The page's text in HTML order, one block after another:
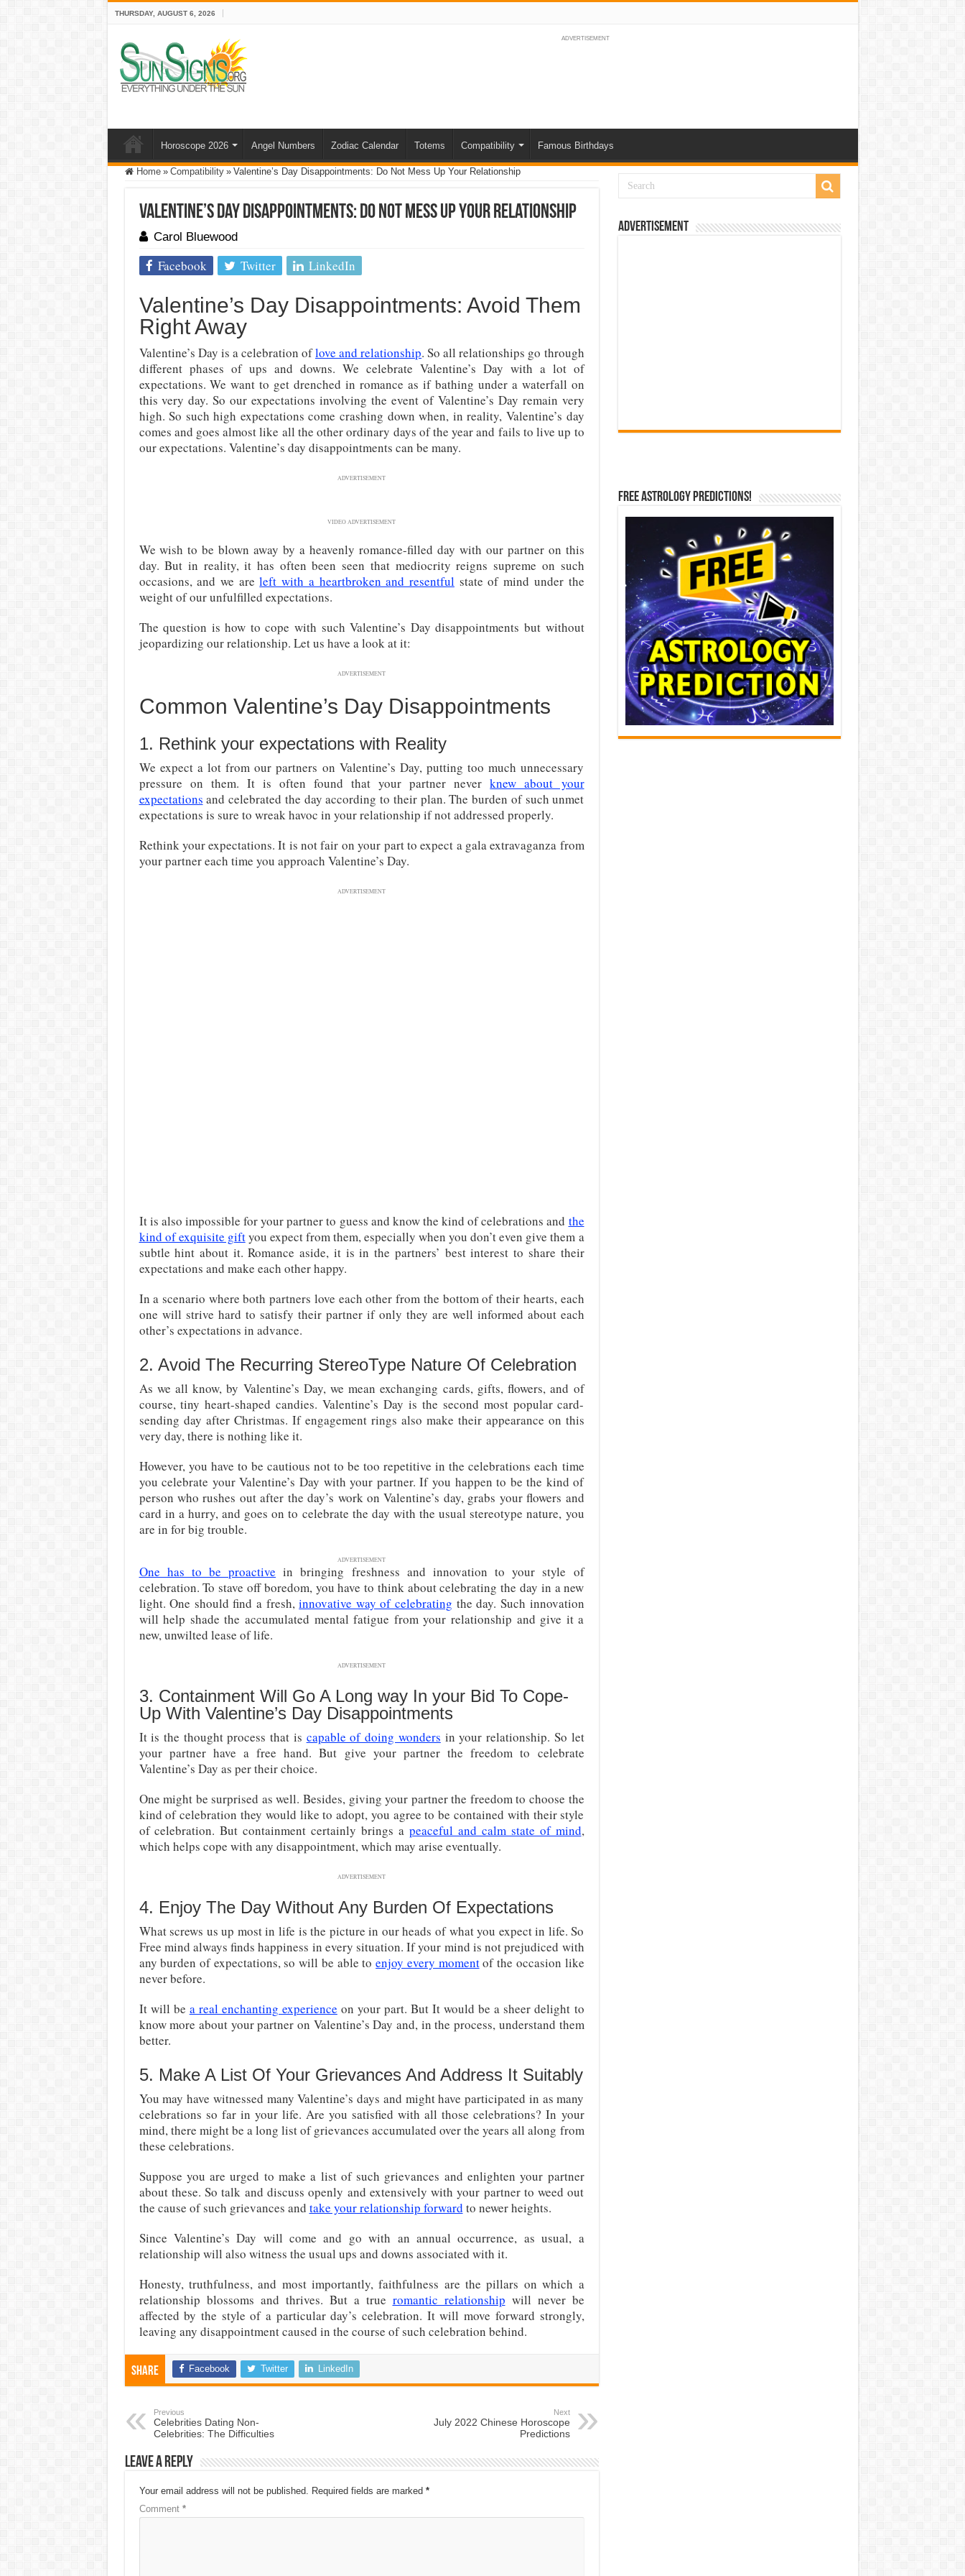
THURSDAY, AUGUST 6, 2026
ADVERTISEMENT
Horoscope 2026 Angel Numbers Zodiac Calendar Totems Compatibility Famous Birthdays
Home » Compatibility » Valentine’s Day Disappointments: Do Not Mess Up Your Relationship
Valentine’s Day Disappointments: Do Not Mess Up Your Relationship
Carol Bluewood
Facebook Twitter LinkedIn
Valentine’s Day Disappointments: Avoid Them
Right Away
Valentine’s Day is a celebration oflove and relationship. So all relationships go through
different phases of ups and downs. We celebrate Valentine’s Day with a lot of
expectations. We want to get drenched in romance as if bathing under a waterfall on
this very day. So our expectations involving the event of Valentine’s Day remain very
high. So such high expectations come crashing down when, in reality, Valentine’s day
comes and goes almost like all the other ordinary days of the year and fails to live up to
our expectations. Valentine’s day disappointments can be many.
ADVERTISEMENT
VIDEO ADVERTISEMENT
We wish to be blown away by a heavenly romance-filled day with our partner on this
day. But in reality, it has often been seen that mediocrity reigns supreme on such
occasions, and we areleft with a heartbroken and resentfulstate of mind under the
weight of our unfulfilled expectations.
The question is how to cope with such Valentine’s Day disappointments but without
jeopardizing our relationship. Let us have a look at it:
ADVERTISEMENT
Common Valentine’s Day Disappointments
1. Rethink your expectations with Reality
We expect a lot from our partners on Valentine’s Day, putting too much unnecessary
pressure on them. It is often found that your partner neverknew about your
expectations and celebrated the day according to their plan. The burden of such unmet
expectations is sure to wreak havoc in your relationship if not addressed properly.
Rethink your expectations. It is not fair on your part to expect a gala extravaganza from
your partner each time you approach Valentine’s Day.
ADVERTISEMENT
It is also impossible for your partner to guess and know the kind of celebrations and the
kind of exquisite giftyou expect from them, especially when you don’t even give them a
subtle hint about it. Romance aside, it is in the partners’ best interest to share their
expectations and make each other happy.
In a scenario where both partners love each other from the bottom of their hearts, each
one will strive hard to satisfy their partner if only they are well informed about each
other’s expectations in advance.
2. Avoid The Recurring StereoType Nature Of Celebration
As we all know, by Valentine’s Day, we mean exchanging cards, gifts, flowers, and of
course, tiny heart-shaped candies. Valentine’s Day is the second most popular card-
sending day after Christmas. If engagement rings also make their appearance on this
very day, there is nothing like it.
However, you have to be cautious not to be too repetitive in the celebrations each time
you celebrate your Valentine’s Day with your partner. If you happen to be the kind of
person who rushes out after the day’s work on Valentine’s day, grabs your flowers and
card in a hurry, and goes on to celebrate the day with the usual stereotype nature, you
are in for big trouble.
ADVERTISEMENT
One has to be proactive in bringing freshness and innovation to your style of
celebration. To stave off boredom, you have to think about celebrating the day in a new
light. One should find a fresh,innovative way of celebrating the day. Such innovation
will help shade the accumulated mental fatigue from your relationship and give it a
new, unwilted lease of life.
ADVERTISEMENT
3. Containment Will Go A Long way In your Bid To Cope-
Up With Valentine’s Day Disappointments
It is the thought process that is capable of doing wonders in your relationship. So let
your partner have a free hand. But give your partner the freedom to celebrate
Valentine’s Day as per their choice.
One might be surprised as well. Besides, giving your partner the freedom to choose the
kind of celebration they would like to adopt, you agree to be contained with their style
of celebration. But containment certainly brings a peaceful and calm state of mind,
which helps cope with any disappointment, which may arise eventually.
ADVERTISEMENT
4. Enjoy The Day Without Any Burden Of Expectations
What screws us up most in life is the picture in our heads of what you expect in life. So
Free mind always finds happiness in every situation. If your mind is not prejudiced with
any burden of expectations, so will be able toenjoy every momentof the occasion like
never before.
It will be a real enchanting experience on your part. But It would be a sheer delight to
know more about your partner on Valentine’s Day and, in the process, understand them
better.
5. Make A List Of Your Grievances And Address It Suitably
You may have witnessed many Valentine’s days and might have participated in as many
celebrations so far in your life. Are you satisfied with all those celebrations? In your
mind, there might be a long list of grievances accumulated over the years all along from
these celebrations.
Suppose you are urged to make a list of such grievances and enlighten your partner
about these. So talk and discuss openly and extensively with your partner to weed out
the cause of such grievances and take your relationship forward to newer heights.
Since Valentine’s Day will come and go with an annual occurrence, as usual, a
relationship will also witness the usual ups and downs associated with it.
Honesty, truthfulness, and most importantly, faithfulness are the pillars on which a
relationship blossoms and thrives. But a true romantic relationship will never be
affected by the style of a particular day’s celebration. It will move forward strongly,
leaving any disappointment caused in the course of such celebration behind.
Share Facebook Twitter LinkedIn
Previous
Celebrities Dating Non-
Celebrities: The Difficulties
Next
July 2022 Chinese Horoscope
Predictions
Leave a Reply
Your email address will not be published. Required fields are marked *
Comment *
Advertisement
Free Astrology Predictions!